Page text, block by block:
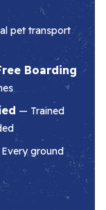
pet transport
Boarding
— Trained
ground